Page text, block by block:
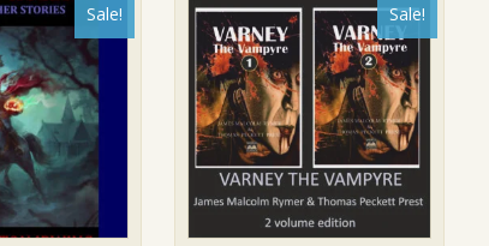
Sale! Sale!